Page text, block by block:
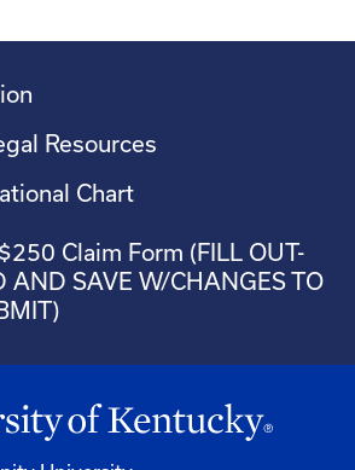
Resources
Chart
Claim Form (FILL OUT-
AND SAVE W/CHANGES TO